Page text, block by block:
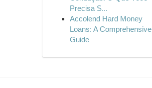
Precisa S...
Accolend Hard Money
Loans: A Comprehensive
Guide